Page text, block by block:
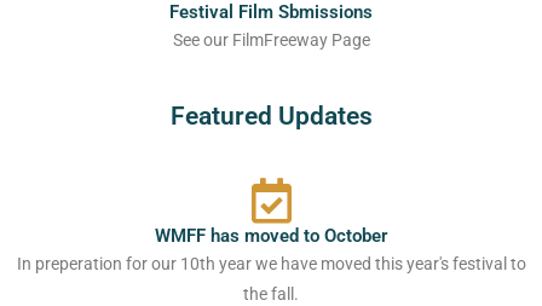
Festival Film Sbmissions
See our FilmFreeway Page
Featured Updates
WMFF has moved to October
In preperation for our 10th year we have moved this year's festival to
the fall.